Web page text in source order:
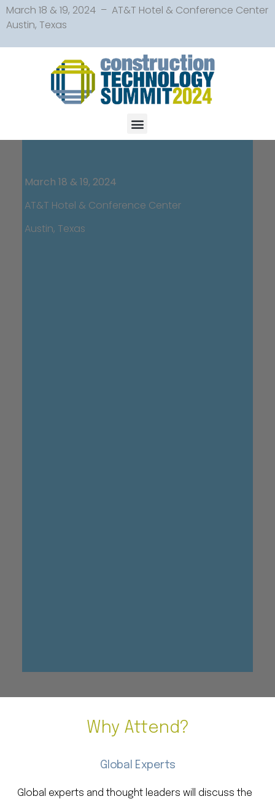
March 18 & 19, 2024 – AT&T Hotel & Conference Center
Austin, Texas
March 18 & 19, 2024
AT&T Hotel & Conference Center
Austin, Texas
Why Attend?
Global Experts
Global experts and thought leaders will discuss the